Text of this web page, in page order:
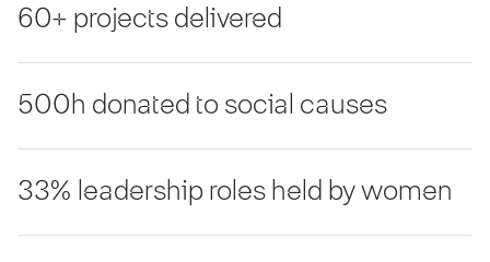
60+ projects delivered
500h donated to social causes
33% leadership roles held by women